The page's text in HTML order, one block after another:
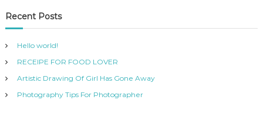
Recent Posts
Hello world!
RECEIPE FOR FOOD LOVER
Artistic Drawing Of Girl Has Gone Away
Photography Tips For Photographer